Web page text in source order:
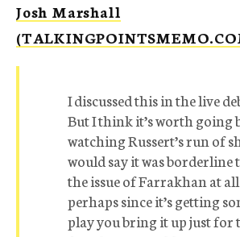
Josh Marshall
I discussed this in the live
But I think it’s worth going
watching Russert’s run of
would say it was borderline
the issue of Farrakhan at
perhaps since it’s getting
play you bring it up just for